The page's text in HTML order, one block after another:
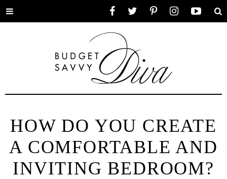
Toggle
HOW DO YOU CREATE
A COMFORTABLE AND
INVITING BEDROOM?